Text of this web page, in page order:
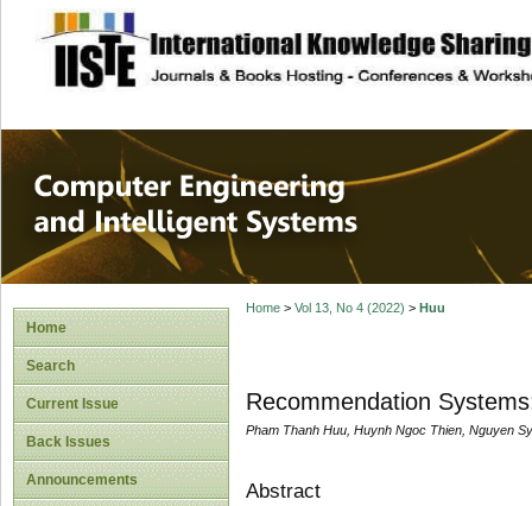
site description
Computer
Systems
Home
Search
Current Issue
Back Issues
Announcements
Home> Vol 13, No 4 (2022) > Huu
Recommendation
Pham Thanh Huu, Huynh Ngoc Thien, Nguyen
Abstract